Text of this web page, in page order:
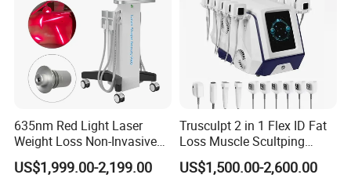
follicles in the skin.
The light is absorbed by the pigment in hair follicles, which
results in destruction
of the follicle and elimination of the hair.
Lasers, which utilize a single wavelength of light, and
intense pulsed light (IPL),
635nm Red Light Laser
Weight Loss Non-Invasive
532nm Wavelength 6D
Laser Emscooling Slimming
US$1,999.00-2,199.00
Trusculpt 2 in 1 Flex ID Fat
Loss Muscle Scultping
Firming Face Body
Slimming Machine
US$1,500.00-2,600.00